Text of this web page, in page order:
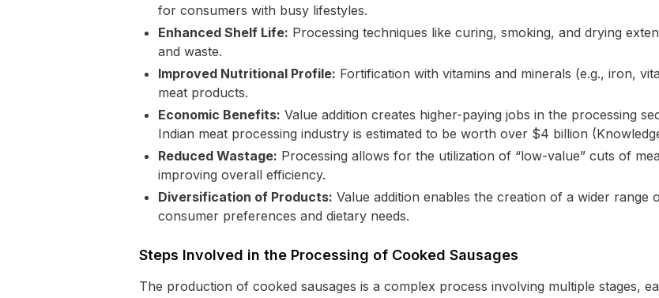
for consumers with busy lifestyles.
Enhanced Shelf Life: Processing techniques like curing, smoking, and drying
and waste.
Improved Nutritional Profile: Fortification with vitamins and minerals (e.g., iron,
meat products.
Economic Benefits: Value addition creates higher-paying jobs in the processing
Indian meat processing industry is estimated to be worth over $4 billion
Reduced Wastage: Processing allows for the utilization of “low-value” cuts of
improving overall efficiency.
Diversification of Products: Value addition enables the creation of a wider range
consumer preferences and dietary needs.
Steps Involved in the Processing of Cooked Sausages
The production of cooked sausages is a complex process involving multiple stages,